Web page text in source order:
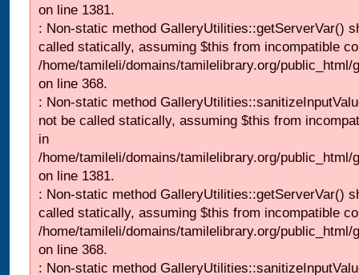
on line 1381.
: Non-static method GalleryUtilities::getServerVar()
called statically, assuming $this from incompatible
/home/tamileli/domains/tamilelibrary.org/
on line 368.
: Non-static method
not be called statically, assuming $this from
in
/home/tamileli/domains/tamilelibrary.org/
on line 1381.
: Non-static method GalleryUtilities::getServerVar()
called statically, assuming $this from incompatible
/home/tamileli/domains/tamilelibrary.org/
on line 368.
: Non-static method